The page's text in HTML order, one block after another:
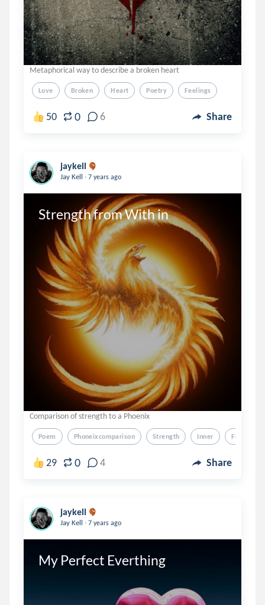
Metaphorical way to describe a broken heart
Love Broken Heart Poetry Feelings
50 0 6 Share
jaykell
Jay Kell . 7 years ago
Strength from With in
Comparison of strength to a Phoenix
Poem Phoneixcomparison Strength Inner Feelings
29 0 4 Share
jaykell
Jay Kell . 7 years ago
My Perfect Everthing